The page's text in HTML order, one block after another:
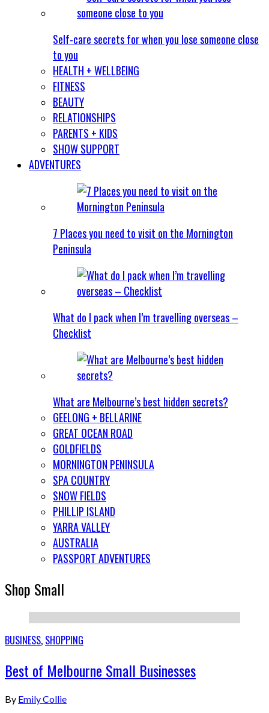
Self-care secrets for when you lose someone close
to you
HEALTH + WELLBEING
FITNESS
BEAUTY
RELATIONSHIPS
PARENTS + KIDS
SHOW SUPPORT
ADVENTURES
7 Places you need to visit on the Mornington
Peninsula
What do I pack when I’m travelling overseas –
Checklist
What are Melbourne’s best hidden secrets?
GEELONG + BELLARINE
GREAT OCEAN ROAD
GOLDFIELDS
MORNINGTON PENINSULA
SPA COUNTRY
SNOW FIELDS
PHILLIP ISLAND
YARRA VALLEY
AUSTRALIA
PASSPORT ADVENTURES
Shop Small
BUSINESS, SHOPPING
Best of Melbourne Small Businesses
By Emily Collie